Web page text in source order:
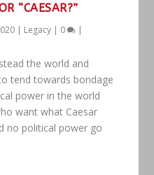
“CAESAR?”
| Legacy | 0 |
the world and
tend towards bondage
power in the world
want what Caesar
no political power go